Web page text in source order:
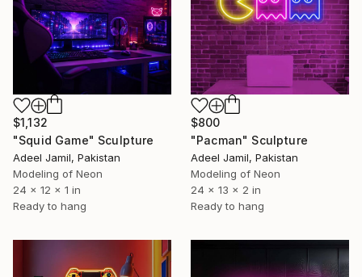
$1,132
"Squid Game" Sculpture
Adeel Jamil, Pakistan
Modeling of Neon
24 x 12 x 1 in
Ready to hang
$800
"Pacman" Sculpture
Adeel Jamil, Pakistan
Modeling of Neon
24 x 13 x 2 in
Ready to hang